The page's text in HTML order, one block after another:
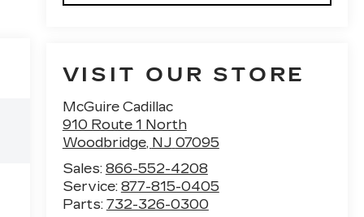
VISIT OUR STORE
McGuire Cadillac
910 Route 1 North
Woodbridge, NJ 07095
Sales: 866-552-4208
Service: 877-815-0405
Parts: 732-326-0300